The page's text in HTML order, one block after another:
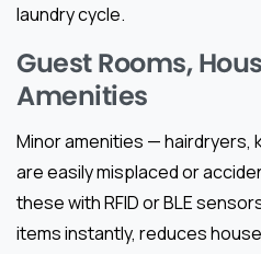
laundry cycle.
Guest Rooms,
Amenities
Minor amenities —
are easily misplaced or
these with RFID or BLE
items instantly, reduces